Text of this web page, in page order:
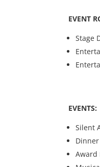
EVENT
Stage
EVENTS:
Silent
Dinner
Award